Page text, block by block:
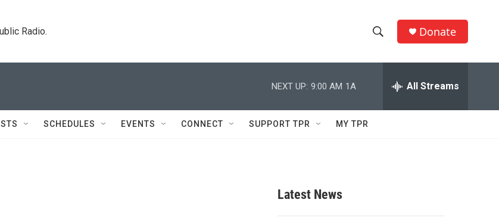
Radio.
h
w
e
h
Q
Donate
NEXT UP: 9:00 AM 1A All Streams
SCHEDULES EVENTS CONNECT SUPPORT TPR MY TPR
Latest News